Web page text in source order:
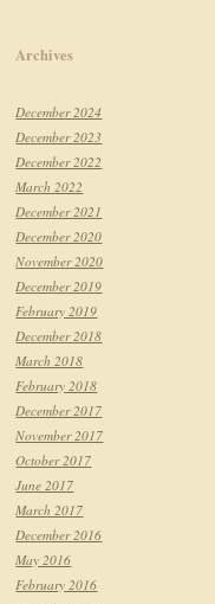
Archives
December 2024
December 2023
December 2022
March 2022
December 2021
December 2020
November 2020
December 2019
February 2019
December 2018
March 2018
February 2018
December 2017
November 2017
October 2017
June 2017
March 2017
December 2016
May 2016
February 2016